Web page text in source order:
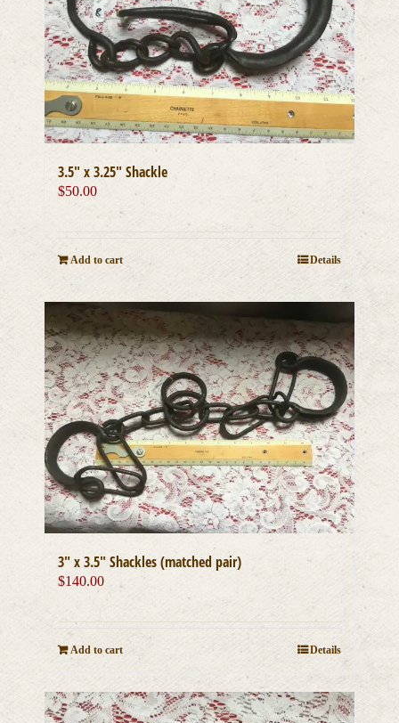
3.5″ x 3.25″ Shackle
$50.00
Add to cart Details
3″ x 3.5″ Shackles (matched pair)
$140.00
Add to cart Details